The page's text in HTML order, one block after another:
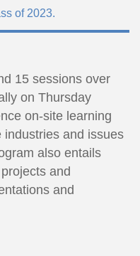
of 2023.
15 sessions over
on Thursday
on-site learning
and issues
also entails
and
and